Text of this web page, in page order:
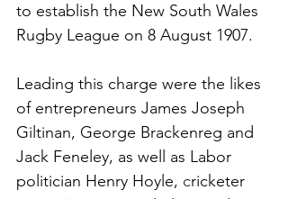
to establish the New South Wales
Rugby League on 8 August 1907.
Leading this charge were the likes
of entrepreneurs James Joseph
Giltinan, George Brackenreg and
Jack Feneley, as well as Labor
politician Henry Hoyle, cricketer